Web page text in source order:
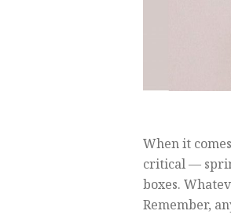
When it
critical —
boxes.
Remember,